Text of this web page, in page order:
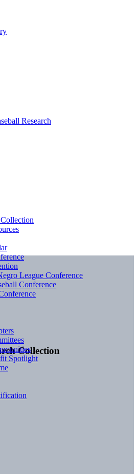
Collection
League Conference
Conference
Spotlight